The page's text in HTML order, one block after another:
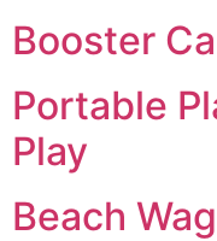
Booster
Portable
Play
Beach